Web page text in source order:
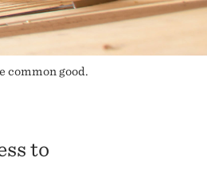
common good.
to